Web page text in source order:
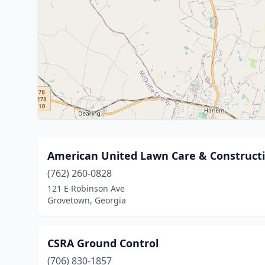
American United Lawn Care &
(762) 260-0828
121 E Robinson Ave
Grovetown, Georgia
CSRA Ground Control
(706) 830-1857